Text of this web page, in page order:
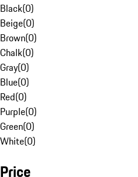
Black(0)
Beige(0)
Brown(0)
Chalk(0)
Gray(0)
Blue(0)
Red(0)
Purple(0)
Green(0)
White(0)
Price